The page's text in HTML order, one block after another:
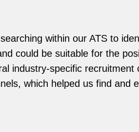
within our ATS to
could be suitable for the
industry-specific
which helped us find and